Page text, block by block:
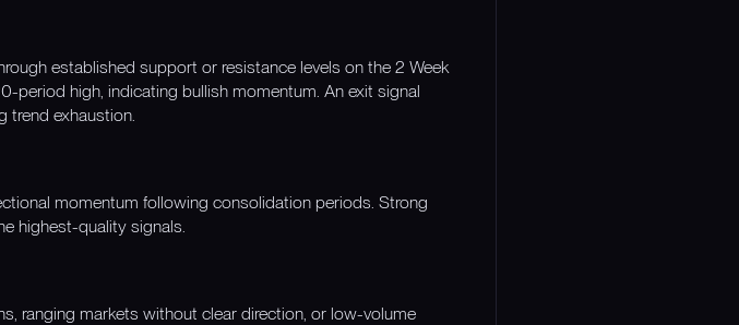
established support or resistance levels on the 2 Week
period high, indicating bullish momentum. An exit signal
trend exhaustion.
momentum following consolidation periods. Strong
highest-quality signals.
ranging markets without clear direction, or low-volume